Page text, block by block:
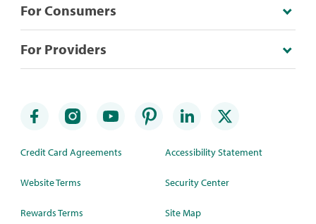
For Consumers
For Providers
Credit Card Agreements
Website Terms
Rewards Terms
Accessibility Statement
Security Center
Site Map